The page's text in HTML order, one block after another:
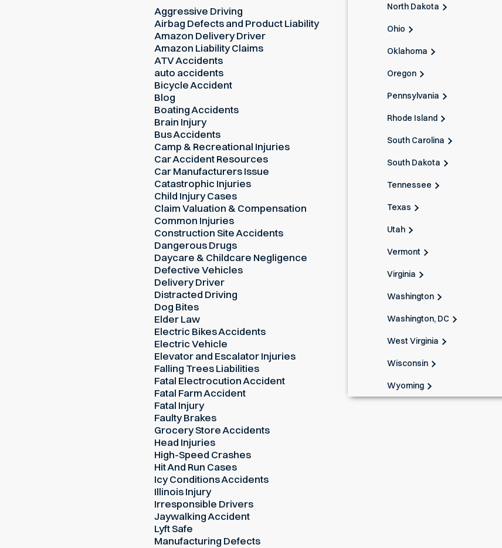
North Dakota
Ohio
Oklahoma
Oregon
Pennsylvania
Rhode Island
South Carolina
South Dakota
Tennessee
Texas
Utah
Vermont
Virginia
Washington
Washington, DC
West Virginia
Wisconsin
Wyoming
Aggressive Driving
Airbag Defects and Product Liability
Amazon Delivery Driver
Amazon Liability Claims
ATV Accidents
auto accidents
Bicycle Accident
Blog
Boating Accidents
Brain Injury
Bus Accidents
Camp & Recreational Injuries
Car Accident Resources
Car Manufacturers Issue
Catastrophic Injuries
Child Injury Cases
Claim Valuation & Compensation
Common Injuries
Construction Site Accidents
Dangerous Drugs
Daycare & Childcare Negligence
Defective Vehicles
Delivery Driver
Distracted Driving
Dog Bites
Elder Law
Electric Bikes Accidents
Electric Vehicle
Elevator and Escalator Injuries
Falling Trees Liabilities
Fatal Electrocution Accident
Fatal Farm Accident
Fatal Injury
Faulty Brakes
Grocery Store Accidents
Head Injuries
High-Speed Crashes
Hit And Run Cases
Icy Conditions Accidents
Illinois Injury
Irresponsible Drivers
Jaywalking Accident
Lyft Safe
Manufacturing Defects